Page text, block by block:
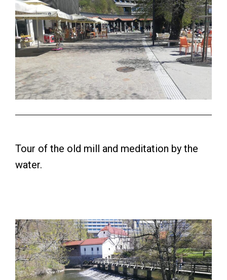
Tour of the old mill and meditation by the
water.